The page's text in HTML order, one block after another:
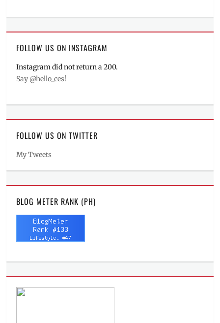
FOLLOW US ON INSTAGRAM
Instagram did not return a 200.
Say @hello_ces!
FOLLOW US ON TWITTER
My Tweets
BLOG METER RANK (PH)